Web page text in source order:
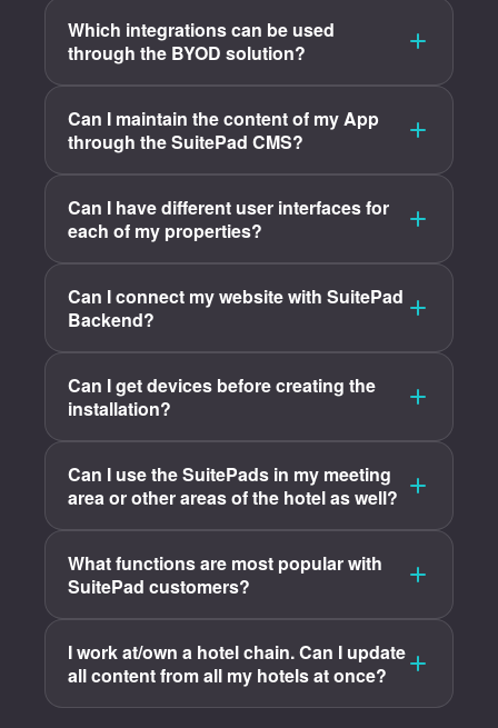
Which integrations can be used
through the BYOD solution?
Can I maintain the content of my App
through the SuitePad CMS?
Can I have different user interfaces for
each of my properties?
Can I connect my website with SuitePad
Backend?
Can I get devices before creating the
installation?
Can I use the SuitePads in my meeting
area or other areas of the hotel as well?
What functions are most popular with
SuitePad customers?
I work at/own a hotel chain. Can I update
all content from all my hotels at once?